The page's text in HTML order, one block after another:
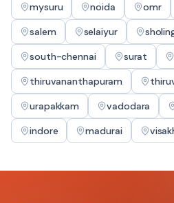
mysuru
noida omr
salem
selaiyur
south-chennai
surat
thiruvananthapuram
urapakkam
vadodara
indore
madurai